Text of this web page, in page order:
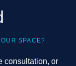
SPACE?
consultation, or